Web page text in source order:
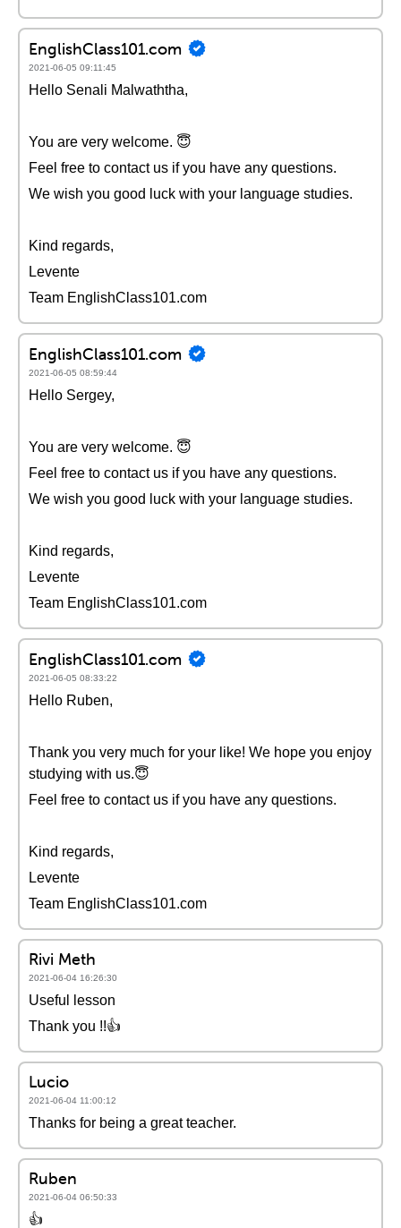
EnglishClass101.com
2021-06-05 09:11:45
Hello Senali Malwaththa,
You are very welcome. 😇
Feel free to contact us if you have any questions.
We wish you good luck with your language studies.
Kind regards,
Levente
Team EnglishClass101.com
EnglishClass101.com
2021-06-05 08:59:44
Hello Sergey,
You are very welcome. 😇
Feel free to contact us if you have any questions.
We wish you good luck with your language studies.
Kind regards,
Levente
Team EnglishClass101.com
EnglishClass101.com
2021-06-05 08:33:22
Hello Ruben,
Thank you very much for your like! We hope you enjoy
studying with us.😇
Feel free to contact us if you have any questions.
Kind regards,
Levente
Team EnglishClass101.com
Rivi Meth
2021-06-04 16:26:30
Useful lesson
Thank you !!👍
Lucio
2021-06-04 11:00:12
Thanks for being a great teacher.
Ruben
2021-06-04 06:50:33
👍